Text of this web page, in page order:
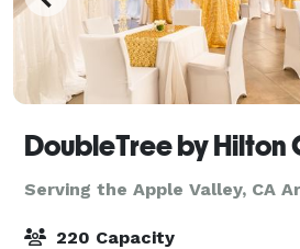
DoubleTree by Hilton
Serving the Apple Valley, CA
220 Capacity